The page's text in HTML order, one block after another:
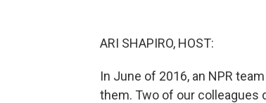
ARI SHAPIRO, HOST:
In June of 2016, an NPR
them. Two of our colleagues